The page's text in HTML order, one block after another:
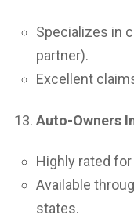
Specializes in
partner).
Excellent
Auto-Owners
Highly rated
Available
states.